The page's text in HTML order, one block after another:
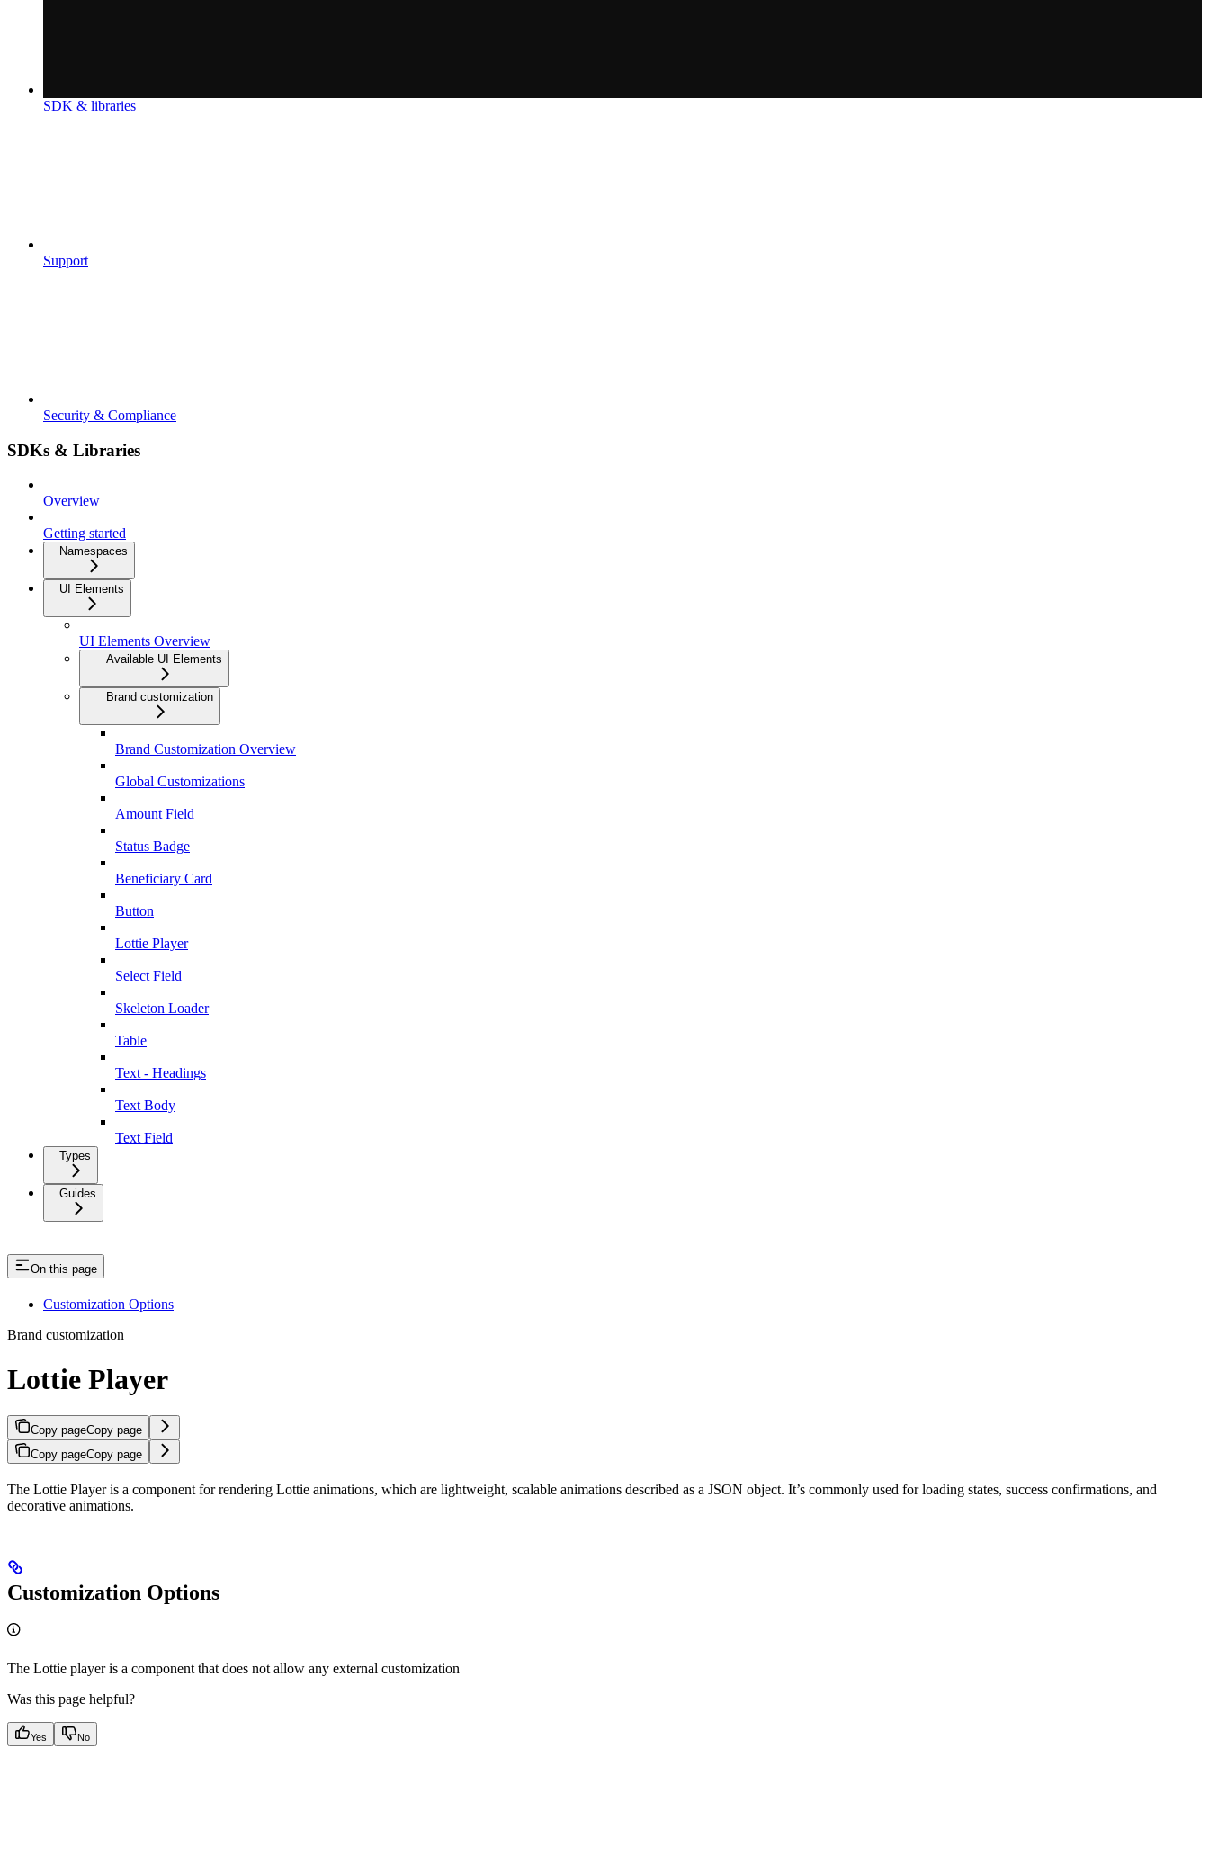
SDK & libraries
Support
Security & Compliance
SDKs & Libraries
Overview
Getting started
Namespaces
UI Elements
UI Elements Overview
Available UI Elements
Brand customization
Brand Customization Overview
Global Customizations
Amount Field
Status Badge
Beneficiary Card
Button
Lottie Player
Select Field
Skeleton Loader
Table
Text - Headings
Text Body
Text Field
Types
Guides
On this page
Customization Options
Brand customization
Lottie Player
Copy pageCopy page
Copy pageCopy page
The Lottie Player is a component for rendering Lottie animations, which are lightweight, scalable animations described as a JSON object. It’s commonly used for loading states, success confirmations, and
decorative animations.
Customization Options
The Lottie player is a component that does not allow any external customization
Was this page helpful?
Yes No